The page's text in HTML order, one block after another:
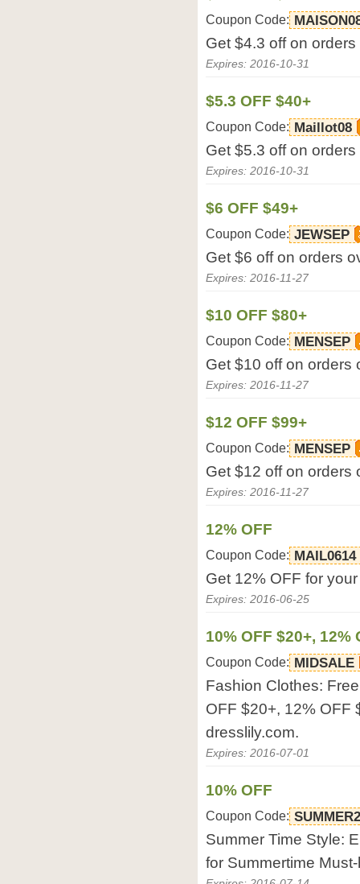
Coupon Code:
Get $4.3 off on
Expires: 2016-10-31
$5.3 OFF $40+
Coupon Code: Maillot08
Get $5.3 off on
Expires: 2016-10-31
$6 OFF $49+
Coupon Code: JEWSEP
Get $6 off on orders
Expires: 2016-11-27
$10 OFF $80+
Coupon Code: MENSEP
Get $10 off on orders
Expires: 2016-11-27
$12 OFF $99+
Coupon Code: MENSEP
Get $12 off on orders
Expires: 2016-11-27
12% OFF
Coupon Code: MAIL0614
Get 12% OFF for
Expires: 2016-06-25
10% OFF $20+, 12%
Coupon Code: MIDSALE
Fashion Clothes:
OFF $20+, 12% OFF
dresslily.com.
Expires: 2016-07-01
10% OFF
Coupon Code:
Summer Time Style:
for Summertime